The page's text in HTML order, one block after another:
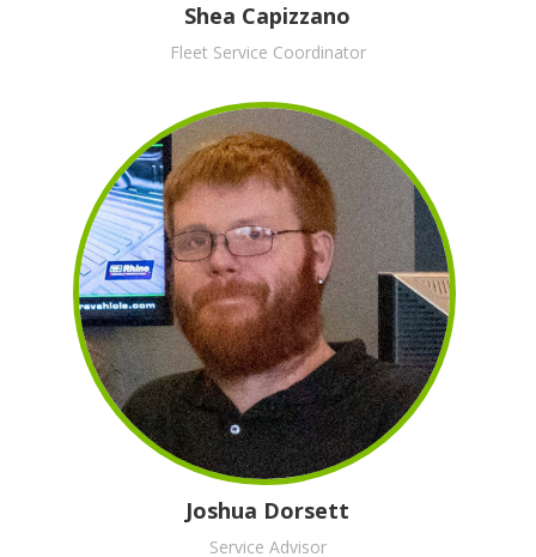
Shea Capizzano
Fleet Service Coordinator
Joshua Dorsett
Service Advisor